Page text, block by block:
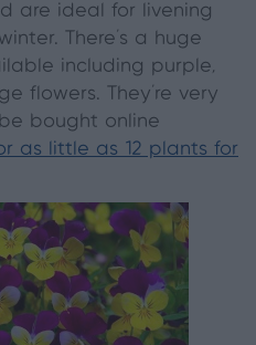
are ideal for livening
There’s a huge
including purple,
flowers. They’re very
bought online
as little as 12 plants for